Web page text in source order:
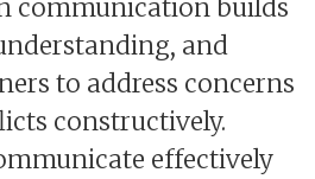
communication builds
and
to address concerns
constructively.
effectively